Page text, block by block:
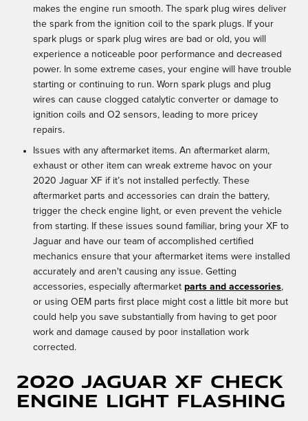
makes the engine run smooth. The spark plug wires deliver
the spark from the ignition coil to the spark plugs. If your
spark plugs or spark plug wires are bad or old, you will
experience a noticeable poor performance and decreased
power. In some extreme cases, your engine will have trouble
starting or continuing to run. Worn spark plugs and plug
wires can cause clogged catalytic converter or damage to
ignition coils and O2 sensors, leading to more pricey
repairs.
Issues with any aftermarket items. An aftermarket alarm,
exhaust or other item can wreak extreme havoc on your
2020 Jaguar XF if it’s not installed perfectly. These
aftermarket parts and accessories can drain the battery,
trigger the check engine light, or even prevent the vehicle
from starting. If these issues sound familiar, bring your XF to
Jaguar and have our team of accomplished certified
mechanics ensure that your aftermarket items were installed
accurately and aren't causing any issue. Getting
accessories, especially aftermarket parts and accessories,
or using OEM parts first place might cost a little bit more but
could help you save substantially from having to get poor
work and damage caused by poor installation work
corrected.
2020 Jaguar XF Check
Engine Light Flashing